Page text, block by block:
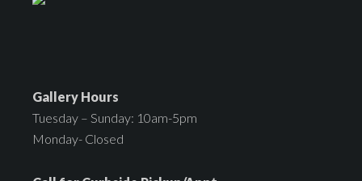
Gallery Hours
Tuesday – Sunday: 10am-5pm
Monday- Closed